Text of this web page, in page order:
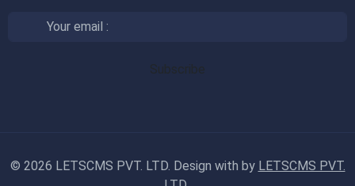
© 2026 LETSCMS PVT. LTD. Design with by LETSCMS PVT.